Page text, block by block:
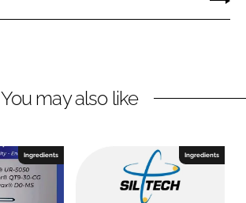
b
You may also like
Ingredients Ingredients